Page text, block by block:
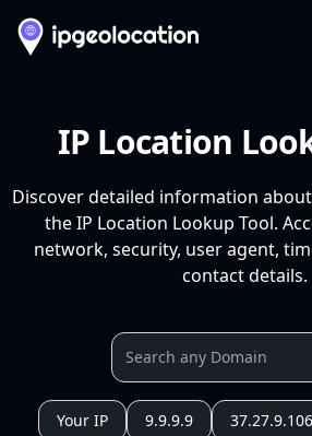
IP Location
Discover detailed information
the IP Location Lookup Tool.
network, security, user agent,
contact details.
Your IP 9.9.9.9 37.27.9.106